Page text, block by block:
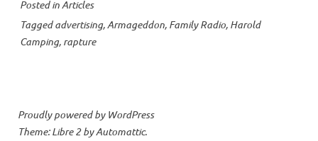
Posted inArticles
Taggedadvertising,Armageddon, Family Radio, Harold
Camping, rapture
Proudly powered by WordPress
Theme: Libre 2 byAutomattic.